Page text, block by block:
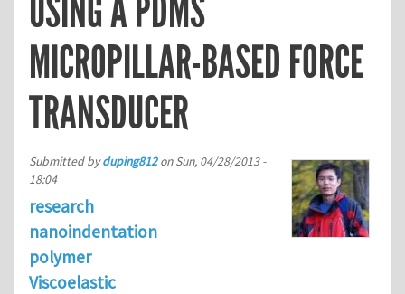
USING A PDMS
MICROPILLAR-BASED FORCE
TRANSDUCER
Submitted byduping812onSun, 04/28/2013 -
18:04
research
nanoindentation
polymer
Viscoelastic